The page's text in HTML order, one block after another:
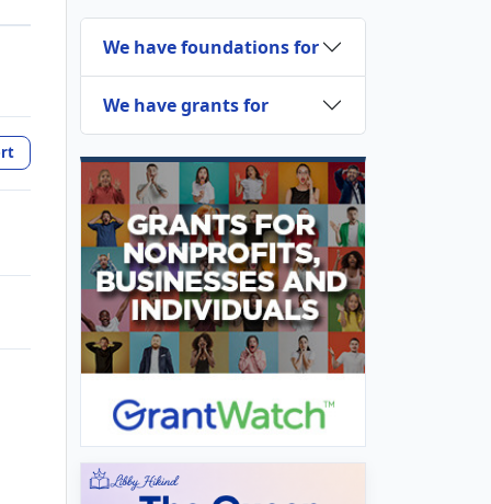
We have foundations for
We have grants for